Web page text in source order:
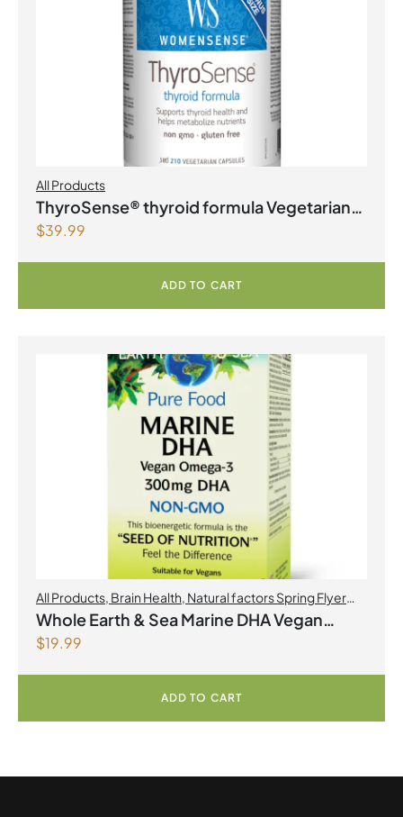
All Products
ThyroSense® thyroid formula Vegetarian
Capsules
$39.99
ADD TO CART
All Products, Brain Health, Natural factors Spring Flyer
2026,Omegas
Whole Earth & Sea Marine DHA Vegan
$19.99
ADD TO CART